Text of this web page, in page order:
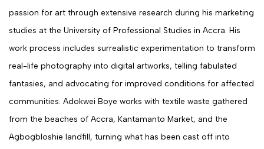
passion for art through extensive research during his marketing
studies at the University of Professional Studies in Accra. His
work process includes surrealistic experimentation to transform
real-life photography into digital artworks, telling fabulated
fantasies, and advocating for improved conditions for affected
communities. Adokwei Boye works with textile waste gathered
from the beaches of Accra, Kantamanto Market, and the
Agbogbloshie landfill, turning what has been cast off into